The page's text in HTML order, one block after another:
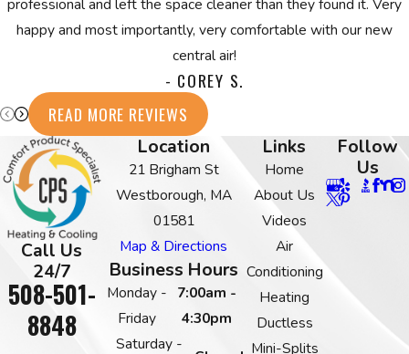
professional and left the space cleaner than they found it. Very
happy and most importantly, very comfortable with our new
central air!
- COREY S.
READ MORE REVIEWS
Call Us
24/7
508-501-
8848
Location
21 Brigham St
Westborough, MA
01581
Map & Directions
Business Hours
Monday -
Friday
7:00am -
4:30pm
Saturday -
Links
Home
About Us
Videos
Air
Conditioning
Heating
Ductless
Mini-Splits
Follow
Us